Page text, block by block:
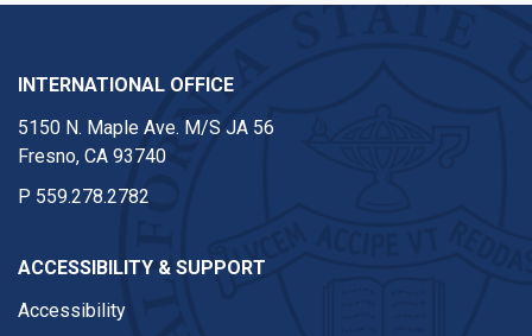
INTERNATIONAL OFFICE
5150 N. Maple Ave. M/S JA 56
Fresno, CA 93740
P 559.278.2782
ACCESSIBILITY & SUPPORT
Accessibility